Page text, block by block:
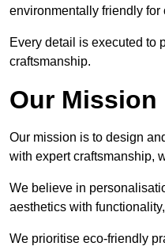
environmentally friendly for
Every detail is executed to
craftsmanship.
Our Mission
Our mission is to design
with expert craftsmanship,
We believe in
aesthetics with
We prioritise eco-friendly